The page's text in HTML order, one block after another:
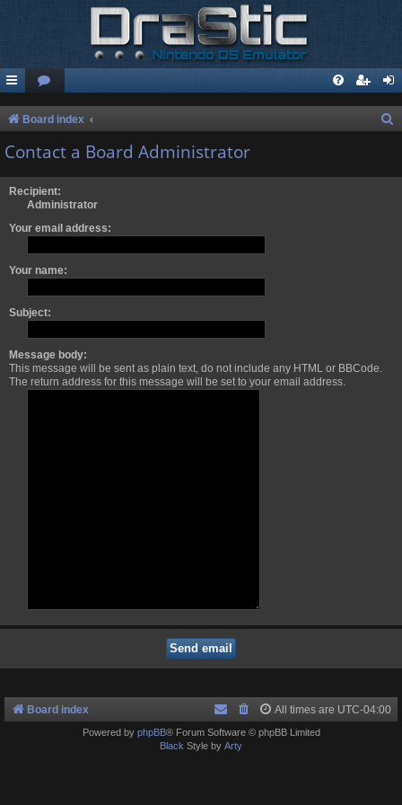
Board index
Contact a Board Administrator
Recipient:
Administrator
Your email address:
Your name:
Subject:
Message body:
This message will be sent as plain text, do not include any HTML or BBCode.
The return address for this message will be set to your email address.
Board index All times are UTC-04:00
Powered by phpBB® Forum Software © phpBB Limited
Black Style by Arty